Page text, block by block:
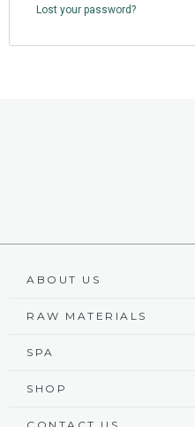
Lost your password?
ABOUT US
RAW MATERIALS
SPA
SHOP